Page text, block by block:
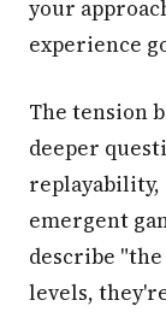
your
experience
The tension
deeper
replayability,
emergent
describe
levels,